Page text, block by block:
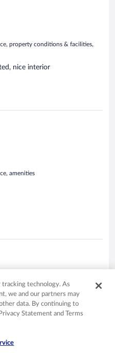
property conditions & facilities,
nice interior
amenities
amenities, property conditions
on the side by the tram.
tracking technology. As
we and our partners may
data. By continuing to
Statement and Terms